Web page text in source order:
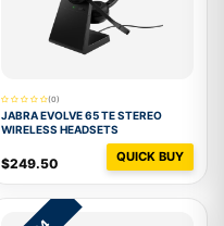
(0)
JABRA EVOLVE 65 TE STEREO
WIRELESS HEADSETS
$249.50 QUICK BUY